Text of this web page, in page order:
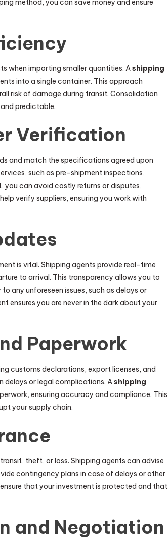
method, you can save money and ensure
when importing smaller quantities. Ashipping
into a single container. This approach
risk of damage during transit. Consolidation
predictable.
Verification
and match the specifications agreed upon
such as pre-shipment inspections,
can avoid costly returns or disputes,
verify suppliers, ensuring you work with
is vital. Shipping agents provide real-time
to arrival. This transparency allows you to
any unforeseen issues, such as delays or
ensures you are never in the dark about your
Paperwork
customs declarations, export licenses, and
delays or legal complications. Ashipping
ensuring accuracy and compliance. This
your supply chain.
theft, or loss. Shipping agents can advise
contingency plans in case of delays or other
that your investment is protected and that
and Negotiation